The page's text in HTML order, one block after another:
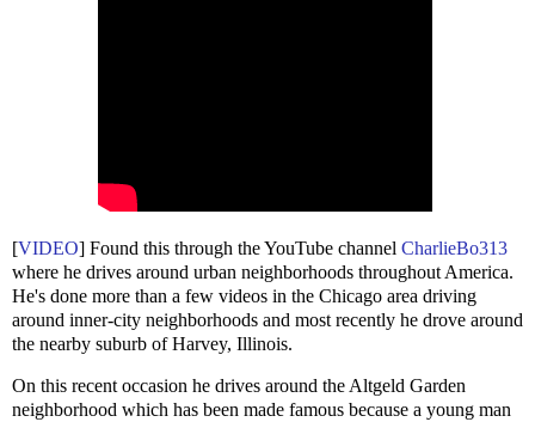
[VIDEO] Found this through the YouTube channel CharlieBo313
where he drives around urban neighborhoods throughout America.
He's done more than a few videos in the Chicago area driving
around inner-city neighborhoods and most recently he drove around
the nearby suburb of Harvey, Illinois.
On this recent occasion he drives around the Altgeld Garden
neighborhood which has been made famous because a young man